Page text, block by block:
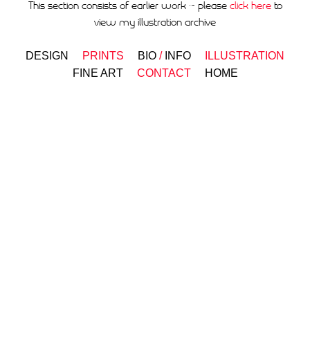
This section consists of earlier work ~ please click hereto
view my illustration archive
DESIGN PRINTS BIO /INFO
ILLUSTRATION
FINE ART
CONTACT HOME